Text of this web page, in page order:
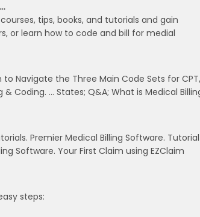
tips, books, and tutorials and gain
or learn how to code and bill for medial
Navigate the Three Main Code Sets for CPT,
Coding. … States; Q&A; What is Medical
Premier Medical Billing Software. Tutorial
Software. Your First Claim using EZClaim
steps: